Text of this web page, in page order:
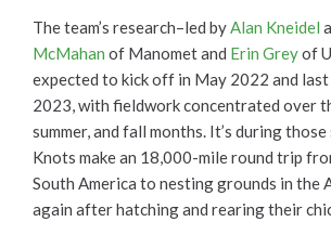
The team’s research–led byAlan Kneidel
McMahan of Manomet and Erin Greyof
expected to kick off in May 2022 and
2023, with fieldwork concentrated over
summer, and fall months. It’s during
Knots make an 18,000-mile round trip
South America to nesting grounds in the
again after hatching and rearing their